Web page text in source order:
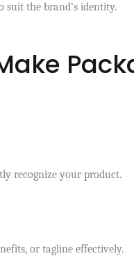
suit the brand’s identity.
recognize your product.
or tagline effectively.